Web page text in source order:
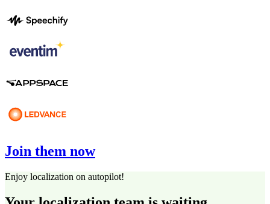
Join them now
Enjoy localization on autopilot!